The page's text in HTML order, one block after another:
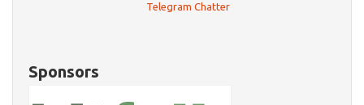
Telegram Chatter
Sponsors